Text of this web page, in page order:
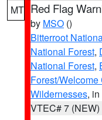
MT Red Flag
by MSO ()
Bitterroot
National Forest,
National Forest,
Forest/
Wildernesses,
VTEC# 7 (NEW)